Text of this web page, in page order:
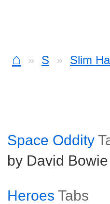
⌂ S Slim
Space Oddity
by David Bowie
Heroes Tabs